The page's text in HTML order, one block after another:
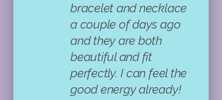
bracelet and necklace
a couple of days ago
and they are both
beautiful and fit
perfectly. I can feel the
good energy already!